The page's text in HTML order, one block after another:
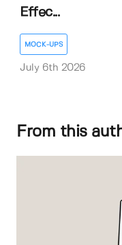
Effec...
MOCK-UPS
July 6th 2026
From this